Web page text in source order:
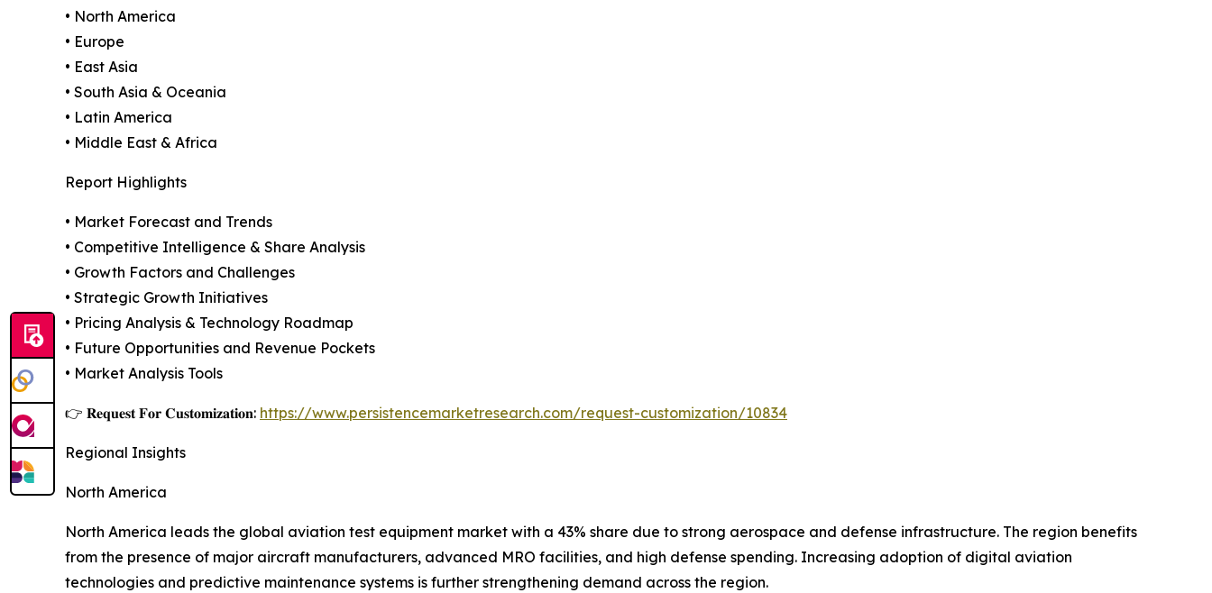
• North America
• Europe
• East Asia
• South Asia & Oceania
• Latin America
• Middle East & Africa
Report Highlights
• Market Forecast and Trends
• Competitive Intelligence & Share Analysis
• Growth Factors and Challenges
• Strategic Growth Initiatives
• Pricing Analysis & Technology Roadmap
• Future Opportunities and Revenue Pockets
• Market Analysis Tools
👉 𝐑𝐞𝐪𝐮𝐞𝐬𝐭 𝐅𝐨𝐫 𝐂𝐮𝐬𝐭𝐨𝐦𝐢𝐳𝐚𝐭𝐢𝐨𝐧: https://www.persistencemarketresearch.com/request-customization/10834
Regional Insights
North America
North America leads the global aviation test equipment market with a 43% share due to strong aerospace and defense infrastructure. The region benefits
from the presence of major aircraft manufacturers, advanced MRO facilities, and high defense spending. Increasing adoption of digital aviation
technologies and predictive maintenance systems is further strengthening demand across the region.